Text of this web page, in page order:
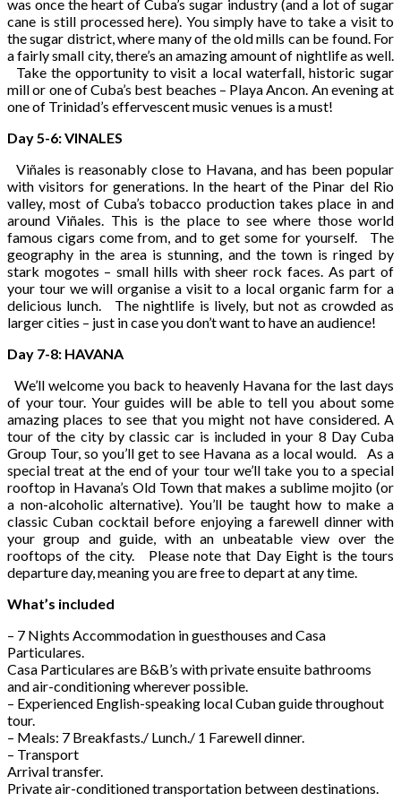
was once the heart of Cuba’s sugar industry (and a lot of sugar
cane is still processed here). You simply have to take a visit to
the sugar district, where many of the old mills can be found. For
a fairly small city, there’s an amazing amount of nightlife as well.
Take the opportunity to visit a local waterfall, historic sugar
mill or one of Cuba’s best beaches – Playa Ancon. An evening at
one of Trinidad’s effervescent music venues is a must!
Day 5-6: VINALES
Viñales is reasonably close to Havana, and has been popular
with visitors for generations. In the heart of the Pinar del Rio
valley, most of Cuba’s tobacco production takes place in and
around Viñales. This is the place to see where those world
famous cigars come from, and to get some for yourself. The
geography in the area is stunning, and the town is ringed by
stark mogotes – small hills with sheer rock faces. As part of
your tour we will organise a visit to a local organic farm for a
delicious lunch. The nightlife is lively, but not as crowded as
larger cities – just in case you don’t want to have an audience!
Day 7-8: HAVANA
We’ll welcome you back to heavenly Havana for the last days
of your tour. Your guides will be able to tell you about some
amazing places to see that you might not have considered. A
tour of the city by classic car is included in your 8 Day Cuba
Group Tour, so you’ll get to see Havana as a local would. As a
special treat at the end of your tour we’ll take you to a special
rooftop in Havana’s Old Town that makes a sublime mojito (or
a non-alcoholic alternative). You’ll be taught how to make a
classic Cuban cocktail before enjoying a farewell dinner with
your group and guide, with an unbeatable view over the
rooftops of the city. Please note that Day Eight is the tours
departure day, meaning you are free to depart at any time.
What’s included
– 7 Nights Accommodation in guesthouses and Casa
Particulares.
Casa Particulares are B&B’s with private ensuite bathrooms
and air-conditioning wherever possible.
– Experienced English-speaking local Cuban guide throughout
tour.
– Meals: 7 Breakfasts./ Lunch./ 1 Farewell dinner.
– Transport
Arrival transfer.
Private air-conditioned transportation between destinations.